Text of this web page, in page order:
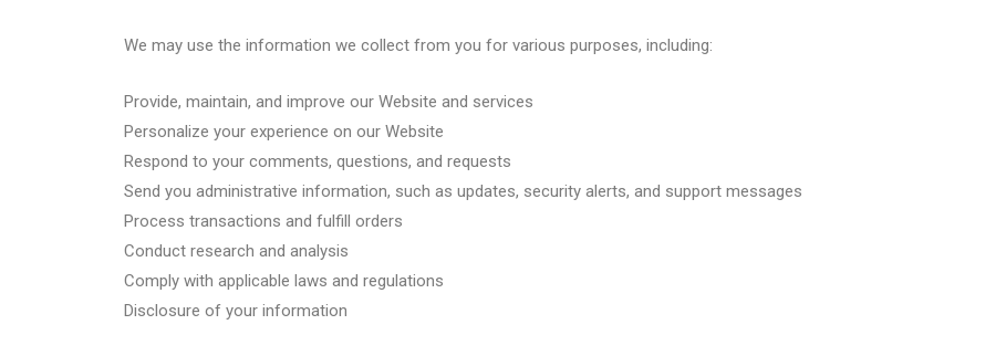
We may use the information we collect from you for various purposes, including:
Provide, maintain, and improve our Website and services
Personalize your experience on our Website
Respond to your comments, questions, and requests
Send you administrative information, such as updates, security alerts, and support messages
Process transactions and fulfill orders
Conduct research and analysis
Comply with applicable laws and regulations
Disclosure of your information